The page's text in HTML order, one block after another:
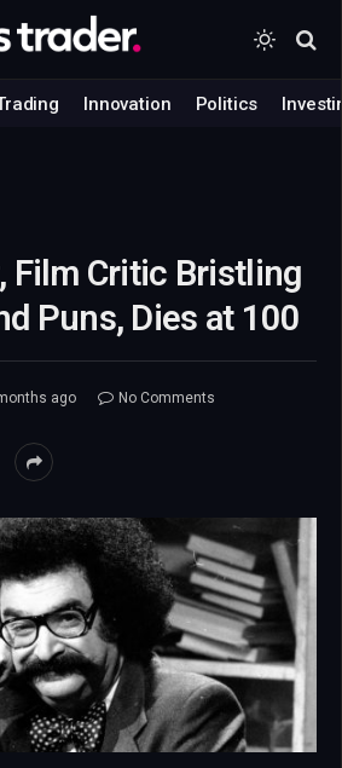
Innovation Politics
Film Critic Bristling
Puns, Dies at 100
ago
No Comments